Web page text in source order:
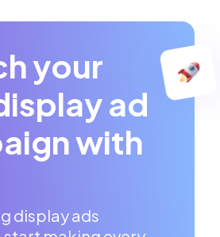
your
ad
with
display ads